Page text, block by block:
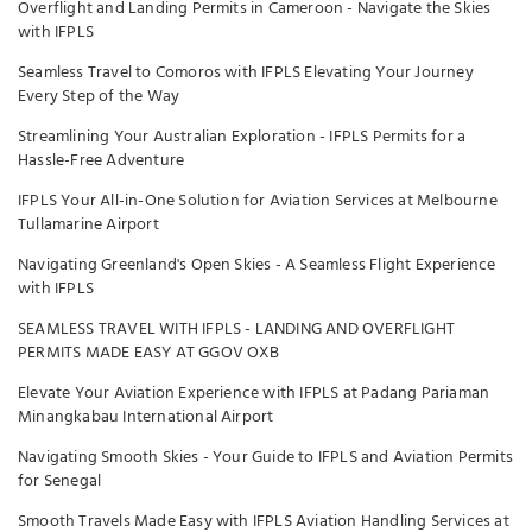
Overflight and Landing Permits in Cameroon - Navigate the Skies
with IFPLS
Seamless Travel to Comoros with IFPLS Elevating Your Journey
Every Step of the Way
Streamlining Your Australian Exploration - IFPLS Permits for a
Hassle-Free Adventure
IFPLS Your All-in-One Solution for Aviation Services at Melbourne
Tullamarine Airport
Navigating Greenland's Open Skies - A Seamless Flight Experience
with IFPLS
SEAMLESS TRAVEL WITH IFPLS - LANDING AND OVERFLIGHT
PERMITS MADE EASY AT GGOV OXB
Elevate Your Aviation Experience with IFPLS at Padang Pariaman
Minangkabau International Airport
Navigating Smooth Skies - Your Guide to IFPLS and Aviation Permits
for Senegal
Smooth Travels Made Easy with IFPLS Aviation Handling Services at